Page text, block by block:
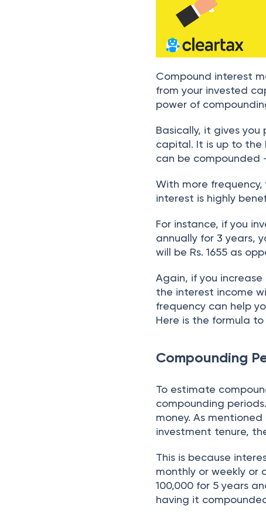
Compound interest
from your invested
power of
Basically, it gives
capital. It is up to
can be compounded
With more
interest is highly
For instance, if you
annually for 3 years,
will be Rs. 1655 as
Again, if you
the interest income
frequency can help
Here is the formula
Compounding
To estimate
compounding
money. As
investment tenure,
This is because
monthly or weekly or
100,000 for 5 years
having it